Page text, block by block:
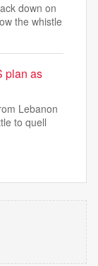
down on
the whistle
plan as
Lebanon
to quell